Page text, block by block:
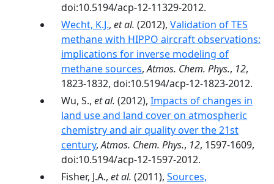
doi:10.5194/acp-12-11329-2012.
Wecht, K.J., et al. (2012), Validation of TES
methane with HIPPO aircraft observations:
implications for inverse modeling of
methane sources,Atmos. Chem. Phys., 12,
1823-1832, doi:10.5194/acp-12-1823-2012.
Wu, S., et al. (2012), Impacts of changes in
land use and land cover on atmospheric
chemistry and air quality over the 21st
century,Atmos. Chem. Phys., 12, 1597-1609,
doi:10.5194/acp-12-1597-2012.
Fisher, J.A., et al. (2011), Sources,